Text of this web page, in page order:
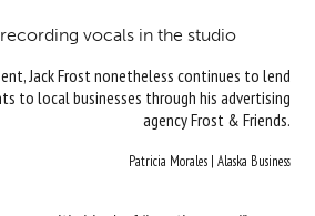
Jack Frost nonetheless continues to lend
to local businesses through his advertising
agency Frost & Friends.
Patricia Morales | Alaska Business